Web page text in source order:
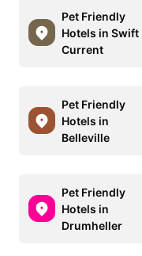
Pet Friendly
Hotels in Swift
Current
Pet Friendly
Hotels in
Belleville
Pet Friendly
Hotels in
Drumheller